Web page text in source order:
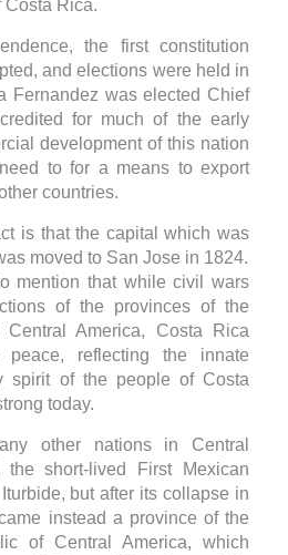
Costa Rica.
the first constitution
and elections were held in
Fernandez was elected Chief
for much of the early
development of this nation
to for a means to export
countries.
is that the capital which was
moved to San Jose in 1824.
mention that while civil wars
of the provinces of the
America, Costa Rica
reflecting the innate
spirit of the people of Costa
today.
other nations in Central
short-lived First Mexican
but after its collapse in
instead a province of the
of Central America, which